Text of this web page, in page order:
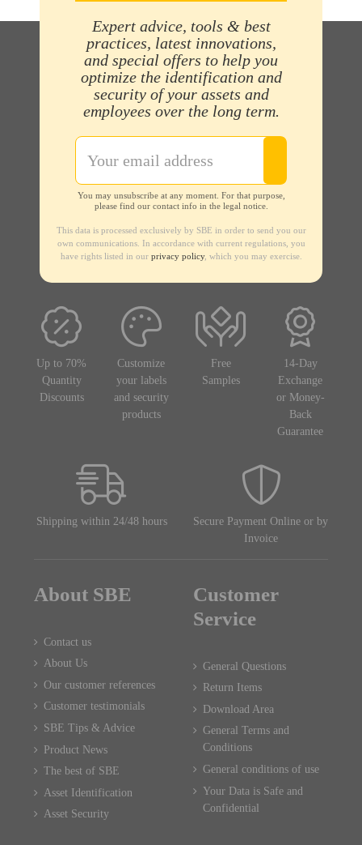
Expert advice, tools & best
practices, latest innovations,
and special offers to help you
optimize the identification and
security of your assets and
employees over the long term.
You may unsubscribe at any moment. For that purpose,
please find our contact info in the legal notice.
This data is processed exclusively by SBE in order to send you our
own communications. In accordance with current regulations, you
have rights listed in our privacy policy, which you may exercise.
Up to 70%
Quantity
Discounts
Customize
your labels
and security
products
Free
Samples
14-Day
Exchange
or Money-
Back
Guarantee
Shipping within 24/48 hours
Secure Payment Online or by
Invoice
About SBE
Contact us
About Us
Our customer references
Customer testimonials
SBE Tips & Advice
Product News
The best of SBE
Asset Identification
Asset Security
Customer
Service
General Questions
Return Items
Download Area
General Terms and
Conditions
General conditions of use
Your Data is Safe and
Confidential